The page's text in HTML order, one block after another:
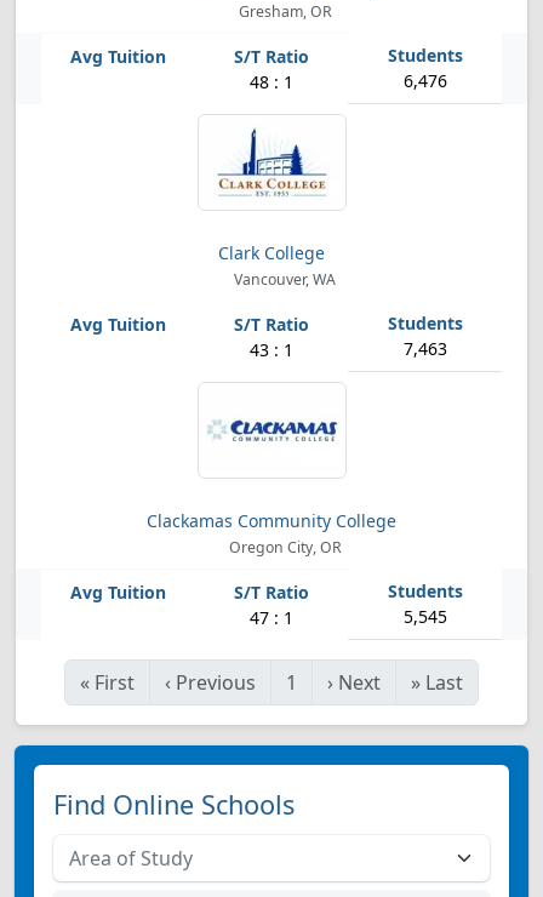
Gresham, OR
48 : 1 6,476
Clark College
Vancouver, WA
43 : 1 7,463
Clackamas Community College
Oregon City, OR
47 : 1 5,545
« First ‹ Previous 1 › Next » Last
Find Online Schools